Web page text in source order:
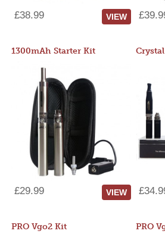
£38.99 VIEW
1300mAh Starter Kit
£29.99 VIEW
PRO Vgo2 Kit PRO